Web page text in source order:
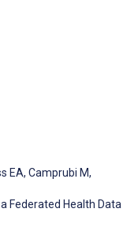
EA, Camprubi M,
Federated Health Data